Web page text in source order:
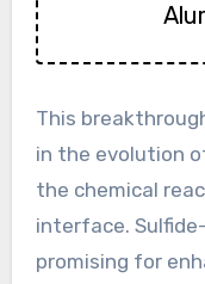
This
in the evolution
the chemical
interface.
promising for